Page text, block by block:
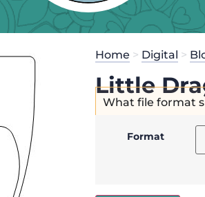
Home > Digital >
Little
What file format
Format